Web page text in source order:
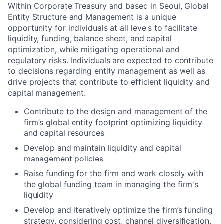
Within Corporate Treasury and based in Seoul, Global
Entity Structure and Management is a unique
opportunity for individuals at all levels to facilitate
liquidity, funding, balance sheet, and capital
optimization, while mitigating operational and
regulatory risks. Individuals are expected to contribute
to decisions regarding entity management as well as
drive projects that contribute to efficient liquidity and
capital management.
Contribute to the design and management of the
firm’s global entity footprint optimizing liquidity
and capital resources
Develop and maintain liquidity and capital
management policies
Raise funding for the firm and work closely with
the global funding team in managing the firm's
liquidity
Develop and iteratively optimize the firm’s funding
strategy, considering cost, channel diversification,